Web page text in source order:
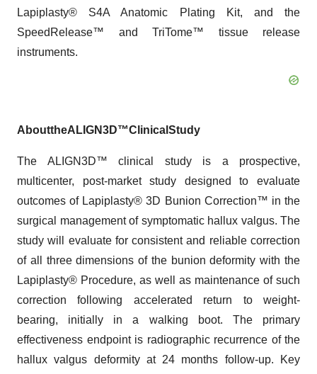
Lapiplasty® S4A Anatomic Plating Kit, and the
SpeedRelease™ and TriTome™ tissue release
instruments.
AbouttheALIGN3D™Clinical Study
The ALIGN3D™ clinical study is a prospective,
multicenter, post-market study designed to evaluate
outcomes of Lapiplasty® 3D Bunion Correction™ in the
surgical management of symptomatic hallux valgus. The
study will evaluate for consistent and reliable correction
of all three dimensions of the bunion deformity with the
Lapiplasty® Procedure, as well as maintenance of such
correction following accelerated return to weight-
bearing, initially in a walking boot. The primary
effectiveness endpoint is radiographic recurrence of the
hallux valgus deformity at 24 months follow-up. Key